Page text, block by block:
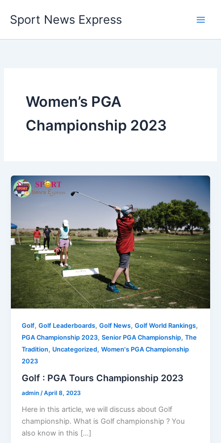
content
Sport News Express
Women’s PGA
Championship 2023
Golf,Golf Leaderboards,Golf News,Golf World Rankings,
PGA Championship 2023,Senior PGA Championship,The
Tradition, Uncategorized,Women's PGA Championship
2023
Golf : PGA Tours Championship 2023
admin/April 8, 2023
Here in this article, we will discuss about Golf
championship. What is Golf championship ? You
also know in this […]